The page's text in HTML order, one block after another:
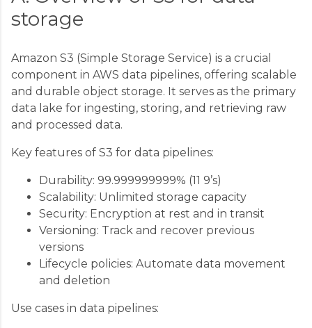
storage
Amazon S3 (Simple Storage Service) is a crucial
component in AWS data pipelines, offering scalable
and durable object storage. It serves as the primary
data lake for ingesting, storing, and retrieving raw
and processed data.
Key features of S3 for data pipelines:
Durability: 99.999999999% (11 9’s)
Scalability: Unlimited storage capacity
Security: Encryption at rest and in transit
Versioning: Track and recover previous
versions
Lifecycle policies: Automate data movement
and deletion
Use cases in data pipelines: